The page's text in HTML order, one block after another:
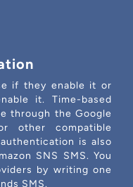
if they enable it or
it. Time-based
through the Google
other compatible
is also
SNS SMS. You
by writing one
SMS.